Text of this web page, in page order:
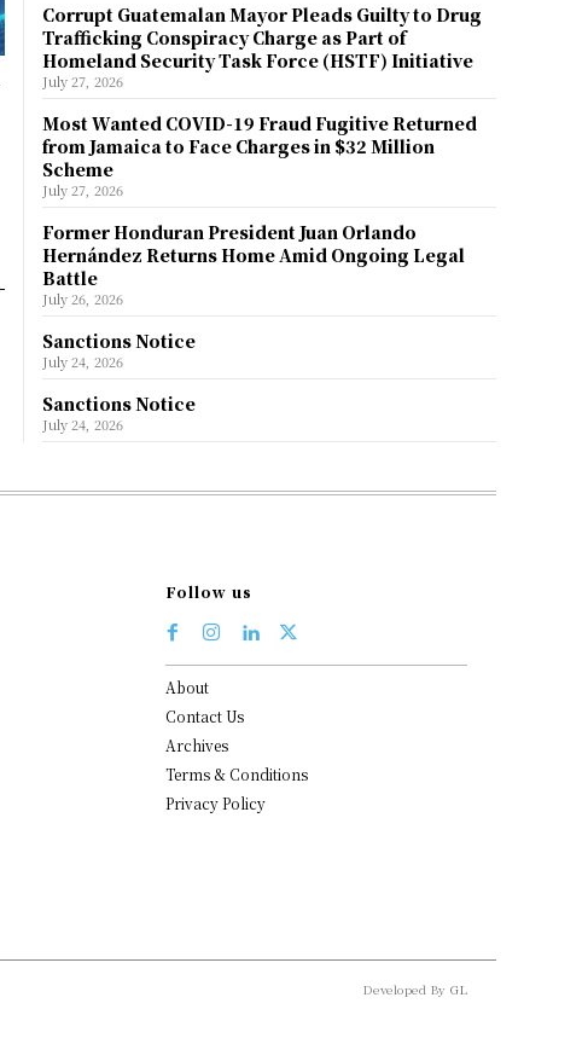
Corrupt Guatemalan Mayor Pleads Guilty to Drug
Trafficking Conspiracy Charge as Part of
Homeland Security Task Force (HSTF) Initiative
July 27, 2026
Most Wanted COVID-19 Fraud Fugitive Returned
from Jamaica to Face Charges in $32 Million
Scheme
July 27, 2026
Former Honduran President Juan Orlando
Hernández Returns Home Amid Ongoing Legal
Battle
July 26, 2026
Sanctions Notice
July 24, 2026
Sanctions Notice
July 24, 2026
Follow us
About
Contact Us
Archives
Terms & Conditions
Privacy Policy
Developed By GL